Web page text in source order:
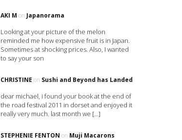
AKI M on Japanorama
Looking at your picture of the melon
reminded me how expensive fruit is in Japan.
Sometimes at shocking prices. Also, I wanted
to say your son
CHRISTINE on Sushi and Beyond has Landed
dear michael, i found your book at the end of
the road festival 2011 in dorset and enjoyed it
really very much. last month we […]
STEPHENIE FENTON on Muji Macarons